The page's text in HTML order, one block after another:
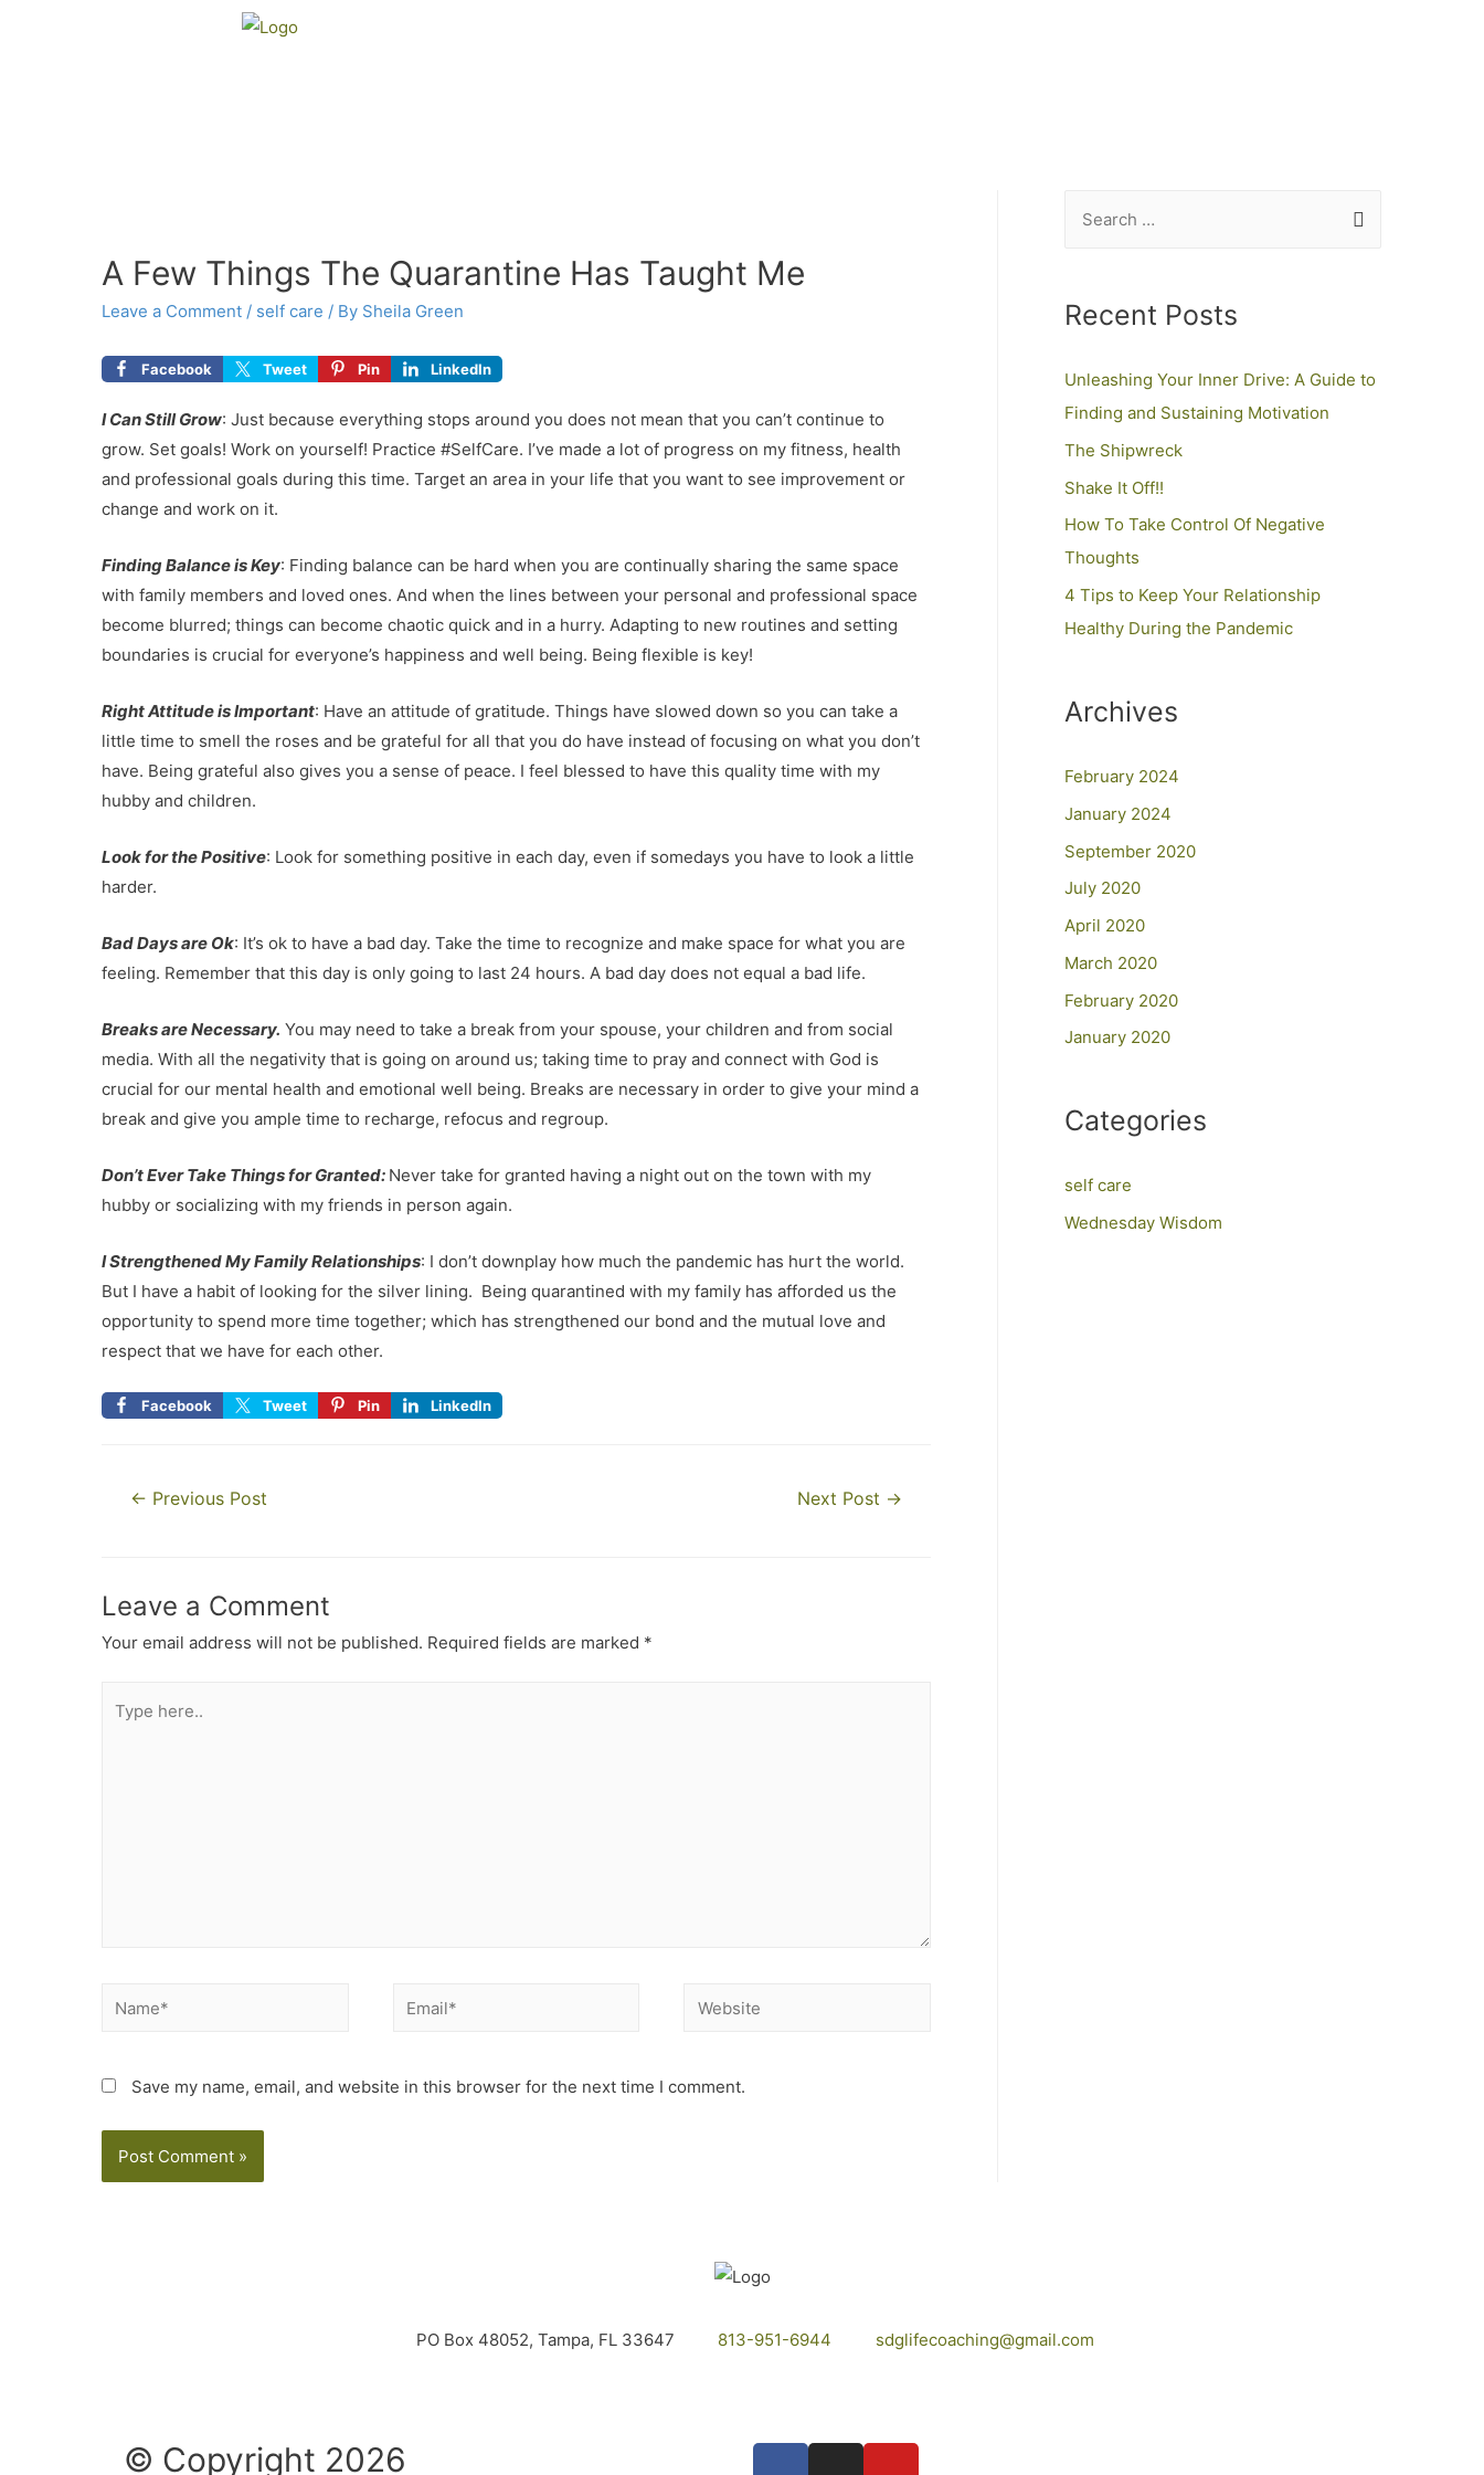
A Few Things The Quarantine Has Taught Me
Leave a Comment / self care / By Sheila Green
Facebook Tweet Pin LinkedIn
ICan Still Grow: Just because everything stops around you does not mean that you can’t continue to
grow. Set goals! Work on yourself! Practice #SelfCare. I’ve made a lot of progress on my fitness, health
and professional goals during this time. Target an area in your life that you want to see improvement or
change and work on it.
Finding Balance is Key: Finding balance can be hard when you are continually sharing the same space
with family members and loved ones. And when the lines between your personal and professional space
become blurred; things can become chaotic quick and in a hurry. Adapting to new routines and setting
boundaries is crucial for everyone’s happiness and well being. Being flexible is key!
Right Attitude is Important: Have an attitude of gratitude. Things have slowed down so you can take a
little time to smell the roses and be grateful for all that you do have instead of focusing on what you don’t
have. Being grateful also gives you a sense of peace. I feel blessed to have this quality time with my
hubby and children.
Look for the Positive: Look for something positive in each day, even if somedays you have to look a little
harder.
Bad Days are Ok: It’s ok to have a bad day. Take the time to recognize and make space for what you are
feeling. Remember that this day is only going to last 24 hours. A bad day does not equal a bad life.
Breaks are Necessary. You may need to take a break from your spouse, your children and from social
media. With all the negativity that is going on around us; taking time to pray and connect with God is
crucial for our mental health and emotional well being. Breaks are necessary in order to give your mind a
break and give you ample time to recharge, refocus and regroup.
Don’t Ever Take Things for Granted: Never take for granted having a night out on the town with my
hubby or socializing with my friends in person again.
I Strengthened My Family Relationships: I don’t downplay how much the pandemic has hurt the world.
But I have a habit of looking for the silver lining. Being quarantined with my family has afforded us the
opportunity to spend more time together; which has strengthened our bond and the mutual love and
respect that we have for each other.
Facebook Tweet Pin LinkedIn
← Previous Post Next Post →
Leave a Comment
Your email address will not be published. Required fields are marked *
Save my name, email, and website in this browser for the next time I comment.
Recent Posts
Unleashing Your Inner Drive: A Guide to
Finding and Sustaining Motivation
The Shipwreck
Shake It Off!!
How To Take Control Of Negative
Thoughts
4 Tips to Keep Your Relationship
Healthy During the Pandemic
Archives
February 2024
January 2024
September 2020
July 2020
April 2020
March 2020
February 2020
January 2020
Categories
self care
Wednesday Wisdom
PO Box 48052, Tampa, FL 33647 813-951-6944 sdglifecoaching@gmail.com
© Copyright 2026